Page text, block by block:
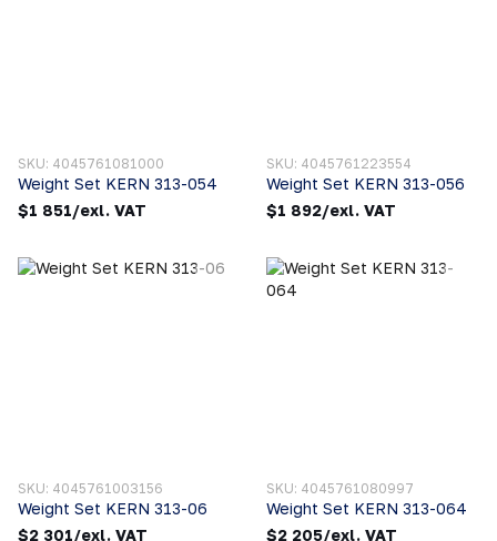
SKU: 4045761081000
Weight Set KERN 313-054
$1 851/exl. VAT
SKU: 4045761223554
Weight Set KERN 313-056
$1 892/exl. VAT
SKU: 4045761003156
Weight Set KERN 313-06
$2 301/exl. VAT
SKU: 4045761080997
Weight Set KERN 313-064
$2 205/exl. VAT